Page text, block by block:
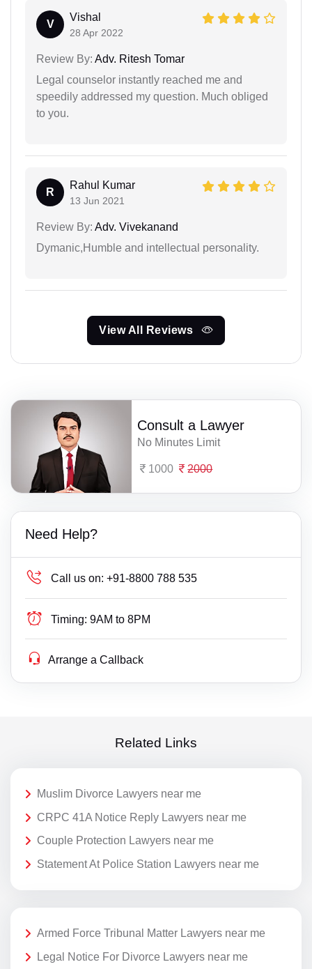
V
Vishal
28 Apr 2022
Review By: Adv. Ritesh Tomar
Legal counselor instantly reached me and
speedily addressed my question. Much obliged
to you.
R
Rahul Kumar
13 Jun 2021
Review By: Adv. Vivekanand
Dymanic,Humble and intellectual personality.
View All Reviews
Consult a Lawyer
No Minutes Limit
1000 2000
Need Help?
Call us on: +91-8800 788 535
Timing: 9AM to 8PM
Arrange a Callback
Related Links
Muslim Divorce Lawyers near me
CRPC 41A Notice Reply Lawyers near me
Couple Protection Lawyers near me
Statement At Police Station Lawyers near me
Armed Force Tribunal Matter Lawyers near me
Legal Notice For Divorce Lawyers near me